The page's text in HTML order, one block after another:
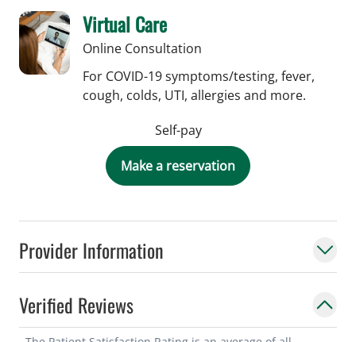
Provider Information
Verified Reviews
Virtual Care
Online Consultation
For COVID-19 symptoms/testing, fever,
cough, colds, UTI, allergies and more.
Self-pay
Make a reservation